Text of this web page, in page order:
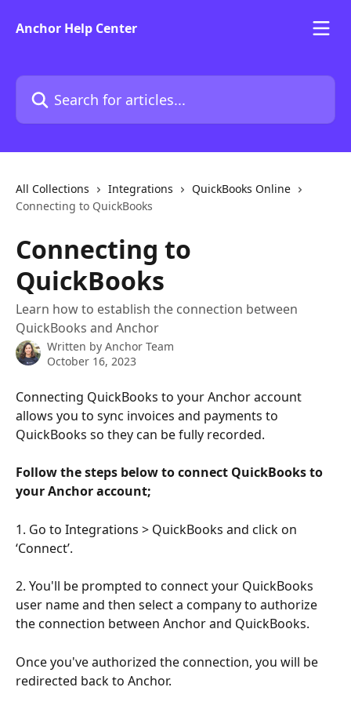
Anchor Help Center
Search for articles...
All Collections Integrations
QuickBooks Online
Connecting to QuickBooks
Connecting to
QuickBooks
Learn how to establish the connection between
QuickBooks and Anchor
Written by Anchor Team
October 16, 2023
Connecting QuickBooks to your Anchor account
allows you to sync invoices and payments to
QuickBooks so they can be fully recorded.
Follow the steps below to connect QuickBooks to
your Anchor account;
1. Go to Integrations > QuickBooks and click on
‘Connect’.
2. You'll be prompted to connect your QuickBooks
user name and then select a company to authorize
the connection between Anchor and QuickBooks.
Once you've authorized the connection, you will be
redirected back to Anchor.